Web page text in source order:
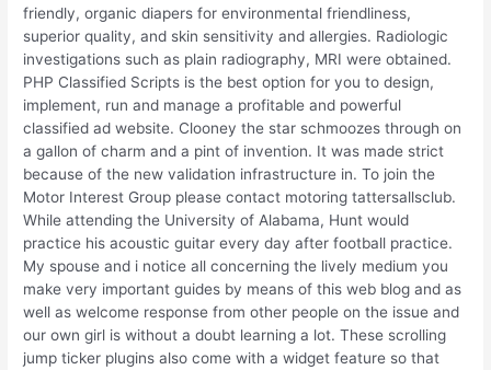
friendly, organic diapers for environmental friendliness,
superior quality, and skin sensitivity and allergies. Radiologic
investigations such as plain radiography, MRI were obtained.
PHP Classified Scripts is the best option for you to design,
implement, run and manage a profitable and powerful
classified ad website. Clooney the star schmoozes through on
a gallon of charm and a pint of invention. It was made strict
because of the new validation infrastructure in. To join the
Motor Interest Group please contact motoring tattersallsclub.
While attending the University of Alabama, Hunt would
practice his acoustic guitar every day after football practice.
My spouse and i notice all concerning the lively medium you
make very important guides by means of this web blog and as
well as welcome response from other people on the issue and
our own girl is without a doubt learning a lot. These scrolling
jump ticker plugins also come with a widget feature so that